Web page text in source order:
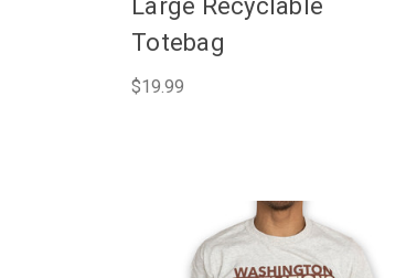
Large Recyclable
Totebag
$19.99